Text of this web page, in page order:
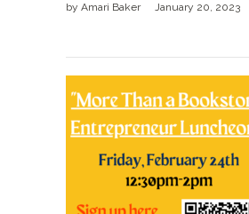
by Amari Baker
January 20, 2023